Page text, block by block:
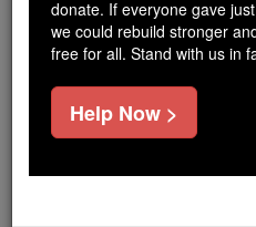
tools serving over2.2
families worldwide. Our
just gave their entire life
But fewer than 2% of
just$5, the cost of a coffee
donate. If everyone gave just
we could rebuild stronger
free for all. Stand with us in
Help Now >